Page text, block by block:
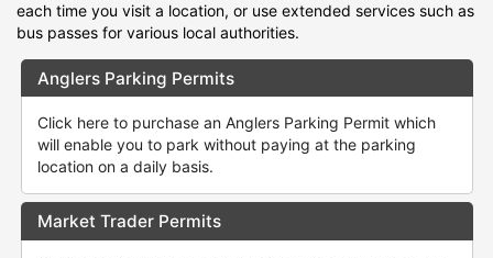
each time you visit a location, or use extended services such as
bus passes for various local authorities.
Anglers Parking Permits
Click here to purchase an Anglers Parking Permit which
will enable you to park without paying at the parking
location on a daily basis.
Market Trader Permits